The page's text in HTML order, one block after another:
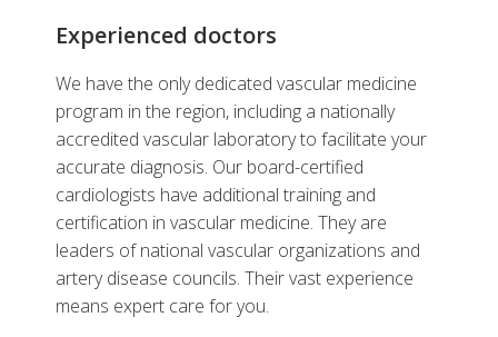
Experienced doctors
We have the only dedicated vascular medicine
program in the region, including a nationally
accredited vascular laboratory to facilitate your
accurate diagnosis. Our board-certified
cardiologists have additional training and
certification in vascular medicine. They are
leaders of national vascular organizations and
artery disease councils. Their vast experience
means expert care for you.